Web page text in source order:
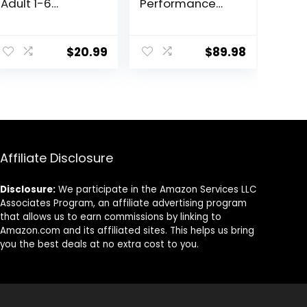
Adult 1-6
Kibble, Dry Dog
Food, Chicken &
$20.99
Performance
Dry Dog Food –
33 Lb. Bag
$89.98
Affiliate Disclosure
Disclosure: We participate in the Amazon Services LLC
Associates Program, an affiliate advertising program
that allows us to earn commissions by linking to
Amazon.com and its affiliated sites. This helps us bring
you the best deals at no extra cost to you.